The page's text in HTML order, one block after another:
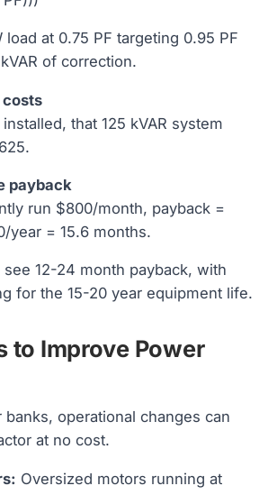
load at 0.75 PF targeting 0.95 PF
of correction.
costs
that 125 kVAR system
payback
run $800/month, payback =
year = 15.6 months.
12-24 month payback, with
for the 15-20 year equipment life.
to Improve Power
banks, operational changes can
at no cost.
Oversized motors running at